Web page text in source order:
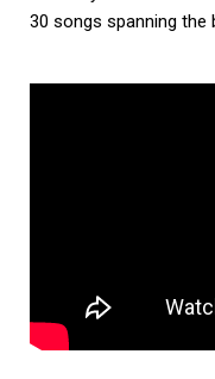
30 songs spanning the